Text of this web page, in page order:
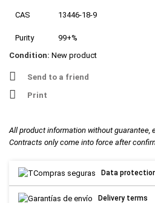
CAS 13446-18-9
Purity
99+%
Condition: New product
Send to a friend
Print
All product information without guarantee,
Contracts only come into force after
Data
Delivery terms